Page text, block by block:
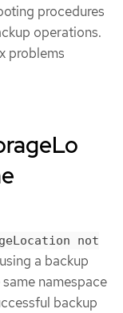
procedures
operations.
problems
not
a backup
namespace
backup